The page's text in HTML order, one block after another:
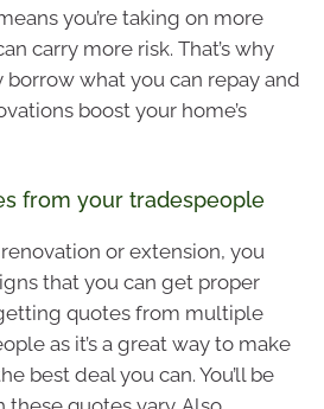
you’re taking on more
carry more risk. That’s why
borrow what you can repay and
boost your home’s
from your tradespeople
or extension, you
that you can get proper
quotes from multiple
as it’s a great way to make
best deal you can. You’ll be